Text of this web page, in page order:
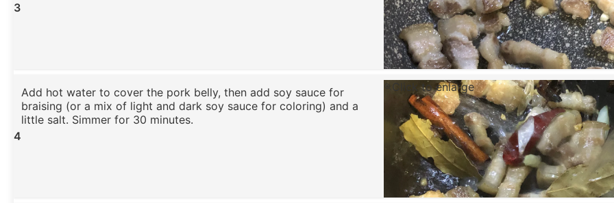
3
4
Add hot water to cover the pork belly, then add soy sauce for
braising (or a mix of light and dark soy sauce for coloring) and a
little salt. Simmer for 30 minutes.
Click to enlarge